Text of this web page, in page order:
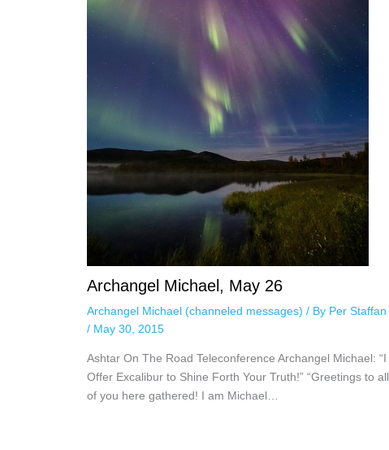
Archangel Michael, May 26
Archangel Michael (channeled messages) / By Per Staffan
/ May 30, 2015
Ashtar On The Road Teleconference Archangel Michael: “I
Offer Excalibur to Shine Forth Your Truth!” “Greetings to all
of you here gathered! I am Michael…